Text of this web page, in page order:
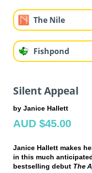
The Nile
Fishpond
Silent Appeal
by Janice Hallett
AUD $45.00
Janice Hallett makes
in this much
bestselling debut The